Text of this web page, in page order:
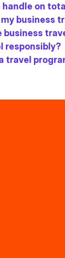
handle on
my business
business
responsibly?
travel